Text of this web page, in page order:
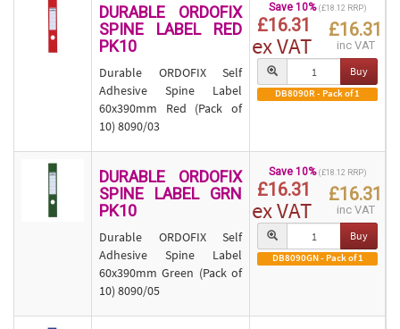
DURABLE ORDOFIX
SPINE LABEL RED
PK10
Durable ORDOFIX Self
Adhesive Spine Label
60x390mm Red (Pack of
10) 8090/03
Save 10% (£18.12 RRP)
£16.31
ex VAT
£16.31
inc VAT
Buy
DB8090R - Pack of 1
DURABLE ORDOFIX
SPINE LABEL GRN
PK10
Durable ORDOFIX Self
Adhesive Spine Label
60x390mm Green (Pack of
10) 8090/05
Save 10% (£18.12 RRP)
£16.31
ex VAT
£16.31
inc VAT
Buy
DB8090GN - Pack of 1